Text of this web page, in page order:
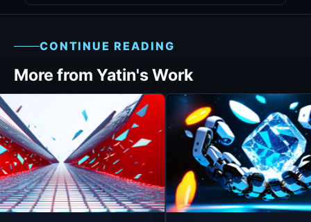
CONTINUE READING
More from Yatin's Work
A